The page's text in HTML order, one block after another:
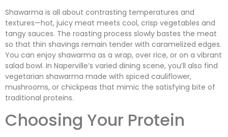
Shawarma is all about contrasting temperatures and
textures—hot, juicy meat meets cool, crisp vegetables and
tangy sauces. The roasting process slowly bastes the meat
so that thin shavings remain tender with caramelized edges.
You can enjoy shawarma as a wrap, over rice, or on a vibrant
salad bowl. In Naperville’s varied dining scene, you’ll also find
vegetarian shawarma made with spiced cauliflower,
mushrooms, or chickpeas that mimic the satisfying bite of
traditional proteins.
Choosing Your Protein